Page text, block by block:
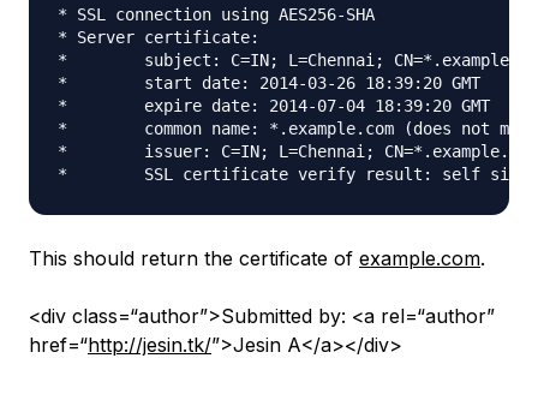
* SSL connection using AES256-SHA
* Server certificate:
*        subject: C=IN; L=Chennai; CN=*.example.com;
*        start date: 2014-03-26 18:39:20 GMT
*        expire date: 2014-07-04 18:39:20 GMT
*        common name: *.example.com (does not
*        issuer: C=IN; L=Chennai; CN=*.example.com;
This should return the certificate of example.com.
<div class=“author”>Submitted by: <a rel=“author”
href=“http://jesin.tk/”>Jesin A</a></div>